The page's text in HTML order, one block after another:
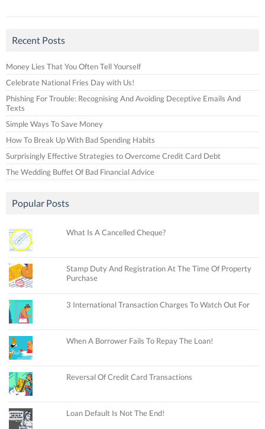
Recent Posts
Money Lies That You Often Tell Yourself
Celebrate National Fries Day with Us!
Phishing For Trouble: Recognising And Avoiding Deceptive Emails And
Texts
Simple Ways To Save Money
How To Break Up With Bad Spending Habits
Surprisingly Effective Strategies to Overcome Credit Card Debt
The Wedding Buffet Of Bad Financial Advice
Popular Posts
What Is A Cancelled Cheque?
Stamp Duty And Registration At The Time Of Property
Purchase
3 International Transaction Charges To Watch Out For
When A Borrower Fails To Repay The Loan!
Reversal Of Credit Card Transactions
Loan Default Is Not The End!